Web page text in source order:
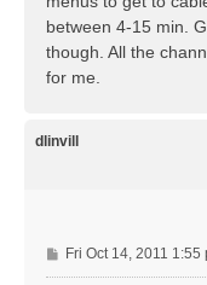
between 4-15 min.
though. All the
for me.
dlinvill
P
o
Fri Oct 14, 2011 1:55